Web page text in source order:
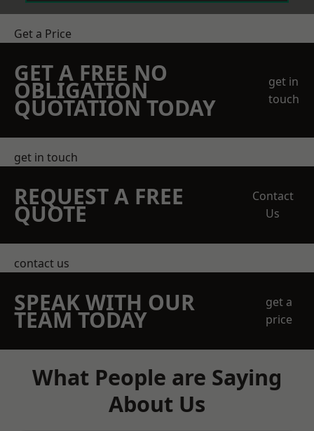
Get a Price
GET A FREE NO
OBLIGATION
QUOTATION TODAY
get in
touch
get in touch
REQUEST A FREE
QUOTE
Contact
Us
contact us
SPEAK WITH OUR
TEAM TODAY
get a
price
What People are Saying
About Us